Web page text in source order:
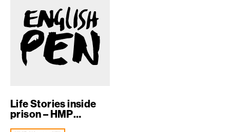
Life Stories inside
prison – HMP